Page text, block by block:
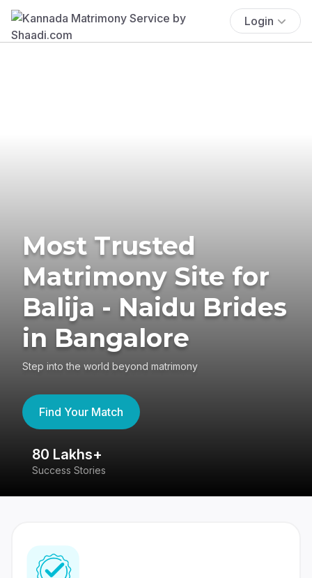
Login
Most Trusted
Matrimony Site for
Balija - Naidu Brides
in Bangalore
Step into the world beyond matrimony
Find Your Match
80 Lakhs+
Success Stories